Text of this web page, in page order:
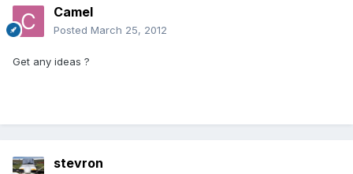
Camel
Posted March 25, 2012
Get any ideas ?
stevron